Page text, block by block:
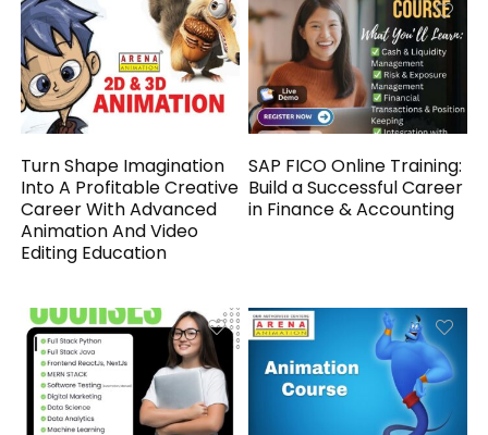
Turn Shape Imagination
Into A Profitable Creative
Career With Advanced
Animation And Video
Editing Education
SAP FICO Online Training:
Build a Successful Career
in Finance & Accounting